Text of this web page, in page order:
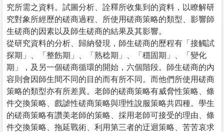
究所需之資料。試圖分析、詮釋所收集到的資料，以瞭解研
究對象所經歷的磋商過程、所使用磋商策略的類型、影響師
生磋商的因素以及師生磋商的結果及其影響。
從研究資料的分析、歸納發現，師生磋商的歷程有「接觸試
探期」、「整飭期」、「熟稔期」、「穩固期」、「變化
期」，及另一個磋商循環的開始，六個階段。師生磋商的內
容則會因師生間不同的目的而有所不同。而他們所使用磋商
策略的類型亦有所差異。老師的磋商策略有威脅性策略、條
件交換策略、戲謔性磋商策略與理性說服策略共四種。學生
的磋商策略有讚美老師的策略、採用老師可接受的理由、條
件交換策略、拖延戰術、利用第三者的迂迴策略、苦苦哀求